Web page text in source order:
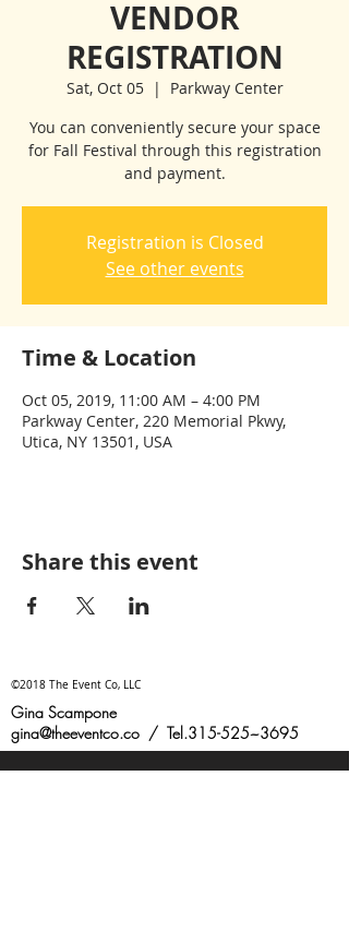
VENDOR
REGISTRATION
Sat, Oct 05
  |
Parkway Center
You can conveniently secure your space
for Fall Festival through this registration
and payment.
Registration is Closed
See other events
Time & Location
Oct 05, 2019, 11:00 AM – 4:00 PM
Parkway Center, 220 Memorial Pkwy,
Utica, NY 13501, USA
Share this event
©2018 The Event Co, LLC
Gina Scampone
gina@theeventco.co / Tel.315-525~3695